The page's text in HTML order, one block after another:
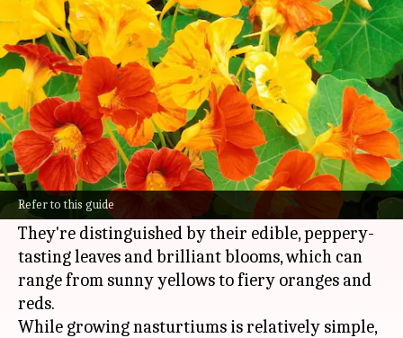
Refer to this guide
Nourishing nasturtiums: Peak
performance tips to note down
By Anujj Trehaan Oct 29, 2024 01:44 pm
What's the story
Nasturtiums are colorful, low-maintenance
flowers that add a touch of warmth and
vibrancy to any garden.
They're distinguished by their edible, peppery-
tasting leaves and brilliant blooms, which can
range from sunny yellows to fiery oranges and
reds.
While growing nasturtiums is relatively simple,